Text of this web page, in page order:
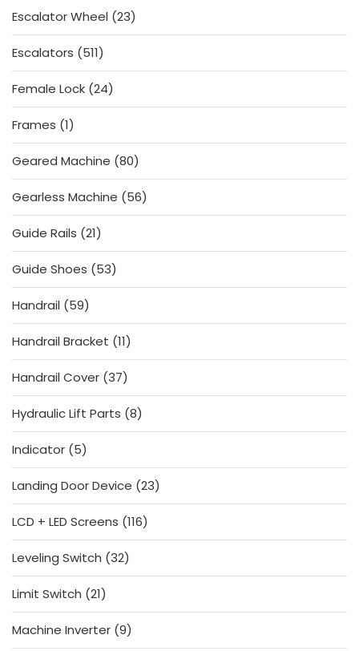
Escalator Wheel 2323
products
Escalators
511511
products
Female Lock 2424
products
Frames 11
product
Geared Machine 8080
products
Gearless Machine
5656
products
Guide Rails 2121
products
Guide Shoes
5353
products
Handrail
5959
products
Handrail Bracket 1111
products
Handrail Cover 3737
products
Hydraulic Lift Parts 88
products
Indicator 55
products
Landing Door Device 2323
products
LCD + LED Screens 116116
products
Leveling Switch 3232
products
Limit Switch 2121
products
Machine Inverter 99